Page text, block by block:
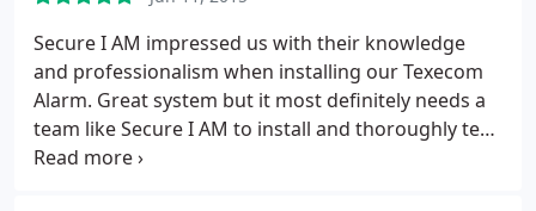
Secure I AM impressed us with their knowledge
and professionalism when installing our Texecom
Alarm. Great system but it most definitely needs a
team like Secure I AM to install and thoroughly test
due it's complexity. Really polite and friendly